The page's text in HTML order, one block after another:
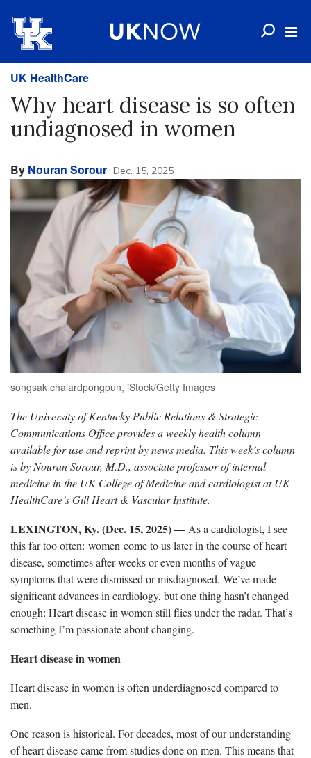
UK HealthCare
Why heart disease is so often
undiagnosed in women
By Nouran Sorour Dec. 15, 2025
songsak chalardpongpun, iStock/Getty Images
The University of Kentucky Public Relations & Strategic
Communications Office provides a weekly health column
available for use and reprint by news media. This week’s column
is by Nouran Sorour, M.D., associate professor of internal
medicine in the UK College of Medicine and cardiologist at UK
HealthCare’s Gill Heart & Vascular Institute.
LEXINGTON, Ky. (Dec. 15, 2025)— As a cardiologist, I see
this far too often: women come to us later in the course of heart
disease, sometimes after weeks or even months of vague
symptoms that were dismissed or misdiagnosed. We’ve made
significant advances in cardiology, but one thing hasn’t changed
enough: Heart disease in women still flies under the radar. That’s
something I’m passionate about changing.
Heart disease in women
Heart disease in women is often underdiagnosed compared to
men.
One reason is historical. For decades, most of our understanding
of heart disease came from studies done on men. This means that